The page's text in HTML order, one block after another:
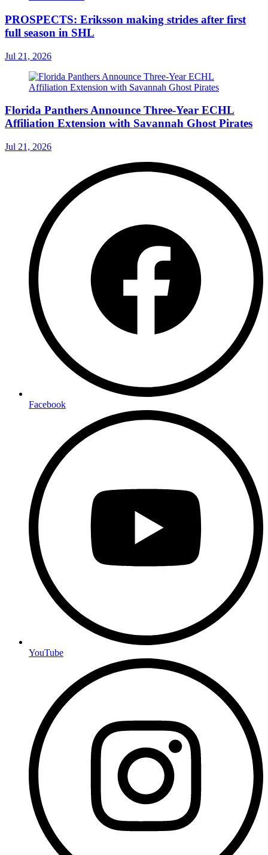
PROSPECTS: Eriksson making strides after first
full season in SHL
Jul 21, 2026
Florida Panthers Announce Three-Year ECHL
Affiliation Extension with Savannah Ghost Pirates
Jul 21, 2026
Facebook
YouTube